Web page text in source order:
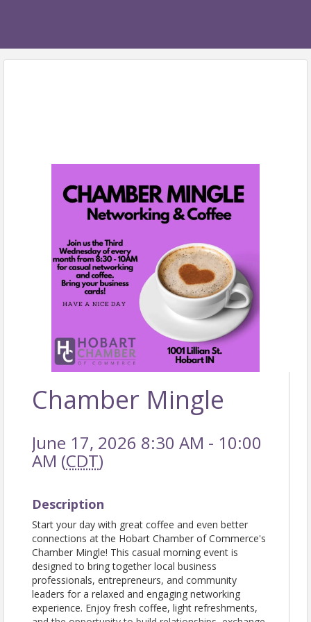
Chamber Mingle
June 17, 2026 8:30 AM - 10:00
AM (CDT)
Description
Start your day with great coffee and even better
connections at the Hobart Chamber of Commerce's
Chamber Mingle! This casual morning event is
designed to bring together local business
professionals, entrepreneurs, and community
leaders for a relaxed and engaging networking
experience. Enjoy fresh coffee, light refreshments,